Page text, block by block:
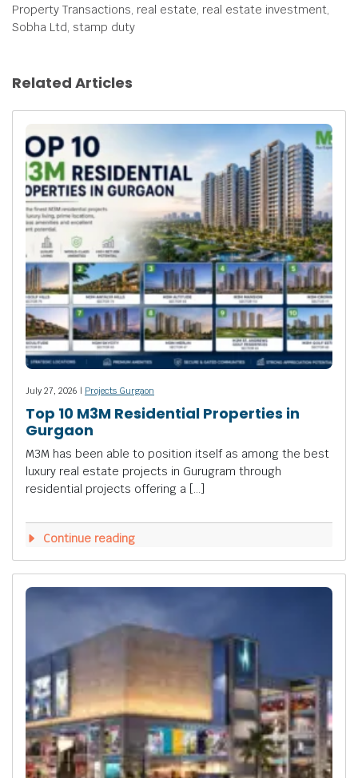
Property Transactions, real estate, real estate investment,
Sobha Ltd, stamp duty
Related Articles
July 27, 2026 | Projects Gurgaon
Top 10 M3M Residential Properties in
Gurgaon
M3M has been able to position itself as among the best
luxury real estate projects in Gurugram through
residential projects offering a […]
Continue reading